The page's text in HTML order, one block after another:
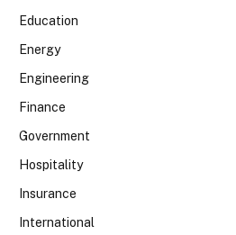
Education
Energy
Engineering
Finance
Government
Hospitality
Insurance
International